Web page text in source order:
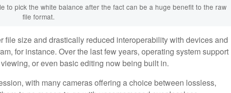
to pick the white balance after the fact can be a huge benefit to the raw
file format.
size and drastically reduced interoperability with devices and
for instance. Over the last few years, operating system support
or even basic editing now being built in.
with many cameras offering a choice between lossless,